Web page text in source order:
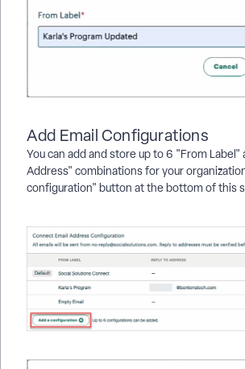
Add Email Configurations
You can add and store up to 6 "From Label"
Address" combinations for your
configuration" button at the bottom of this